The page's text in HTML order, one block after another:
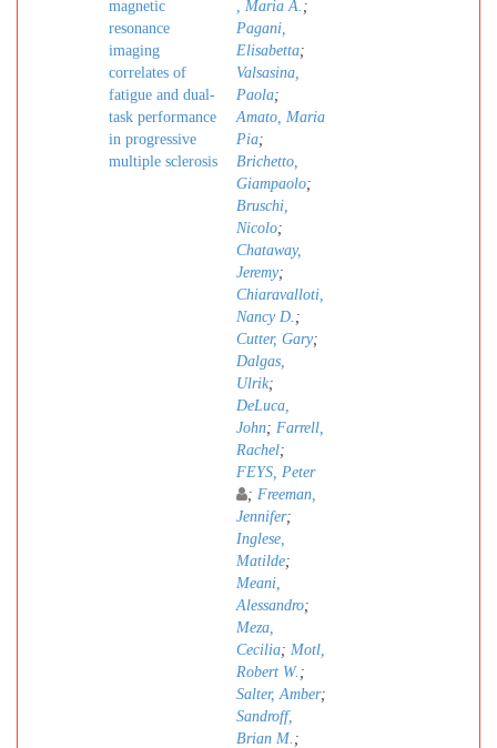
magnetic
resonance
imaging
correlates of
fatigue and dual-
task performance
in progressive
multiple sclerosis
, Maria A. ;
Pagani,
Elisabetta;
Valsasina,
Paola;
Amato, Maria
Pia;
Brichetto,
Giampaolo;
Bruschi,
Nicolo;
Chataway,
Jeremy;
Chiaravalloti,
Nancy D. ;
Cutter, Gary;
Dalgas,
Ulrik;
DeLuca,
John; Farrell,
Rachel;
FEYS, Peter
; Freeman,
Jennifer;
Inglese,
Matilde;
Meani,
Alessandro;
Meza,
Cecilia; Motl,
Robert W. ;
Salter, Amber;
Sandroff,
Brian M. ;